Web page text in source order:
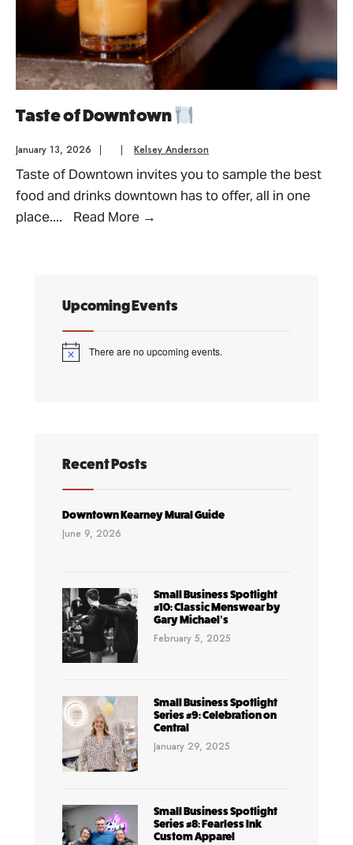
Taste of Downtown
January 13, 2026 Kelsey Anderson
Taste of Downtown invites you to sample the best
food and drinks downtown has to offer, all in one
place.... Read More →
Upcoming Events
Notice There are no upcoming events.
Recent Posts
Downtown Kearney Mural Guide
June 9, 2026
Small Business Spotlight
#10: Classic Menswear by
Gary Michael’s
February 5, 2025
Small Business Spotlight
Series #9: Celebration on
Central
January 29, 2025
Small Business Spotlight
Series #8: Fearless Ink
Custom Apparel